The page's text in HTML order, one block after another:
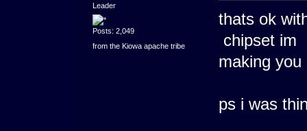
Leader
Posts: 2,049
from the Kiowa apache tribe
thats ok
chipset im
making
ps i was